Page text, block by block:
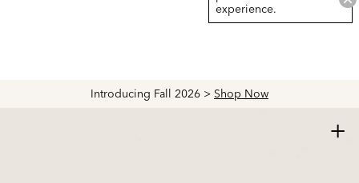
Introducing Fall 2026 > Shop Now
experience.
+